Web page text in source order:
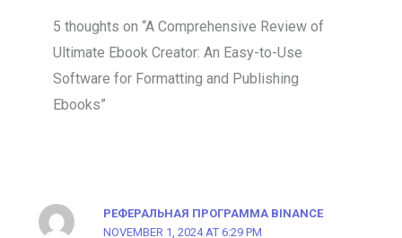
5 thoughts on “A Comprehensive Review of
Ultimate Ebook Creator: An Easy-to-Use
Software for Formatting and Publishing
Ebooks”
РЕФЕРАЛЬНАЯ ПРОГРАММА BINANCE
NOVEMBER 1, 2024 AT 6:29 PM